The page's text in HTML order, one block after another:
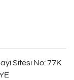
Sitesi No: 77K